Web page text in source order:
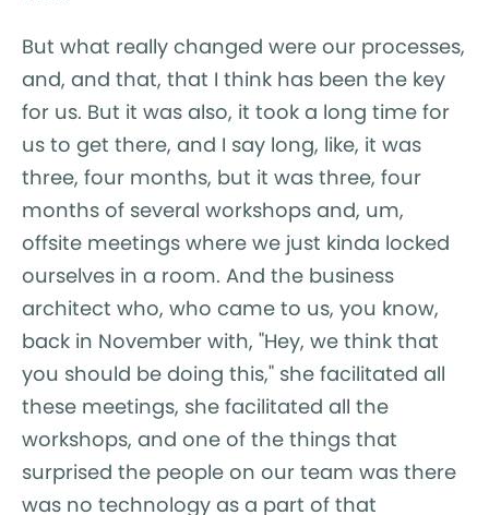
But what really changed were our processes,
and, and that, that I think has been the key
for us. But it was also, it took a long time for
us to get there, and I say long, like, it was
three, four months, but it was three, four
months of several workshops and, um,
offsite meetings where we just kinda locked
ourselves in a room. And the business
architect who, who came to us, you know,
back in November with, "Hey, we think that
you should be doing this," she facilitated all
these meetings, she facilitated all the
workshops, and one of the things that
surprised the people on our team was there
was no technology as a part of that